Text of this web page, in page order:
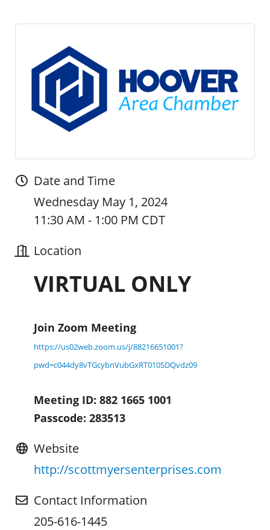
Date and Time
Wednesday May 1, 2024
11:30 AM - 1:00 PM CDT
Location
VIRTUAL ONLY
Join Zoom Meeting
https://us02web.zoom.us/j/88216651001?
pwd=c044dy8vTGcybnVubGxRT010SDQvdz09
Meeting ID: 882 1665 1001
Passcode: 283513
Website
http://scottmyersenterprises.com
Contact Information
205-616-1445